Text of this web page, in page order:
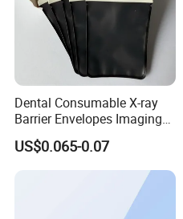
Dental Consumable X-ray
Barrier Envelopes Imaging
Protective Bag for Dental
Supply (60mm X 80mm)
US$0.065-0.07